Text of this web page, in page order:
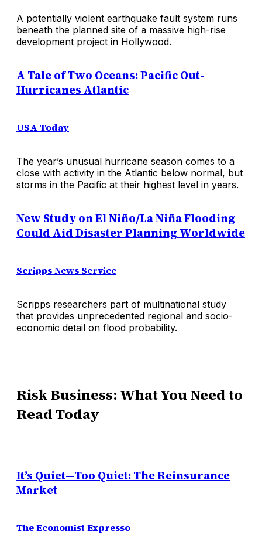
A potentially violent earthquake fault system runs
beneath the planned site of a massive high-rise
development project in Hollywood.
A Tale of Two Oceans: Pacific Out-
Hurricanes Atlantic
USA Today
The year’s unusual hurricane season comes to a
close with activity in the Atlantic below normal, but
storms in the Pacific at their highest level in years.
New Study on El Niño/La Niña Flooding
Could Aid Disaster Planning Worldwide
Scripps News Service
Scripps researchers part of multinational study
that provides unprecedented regional and socio-
economic detail on flood probability.
Risk Business: What You Need to
Read Today
It’s Quiet—Too Quiet: The Reinsurance
Market
The Economist Expresso